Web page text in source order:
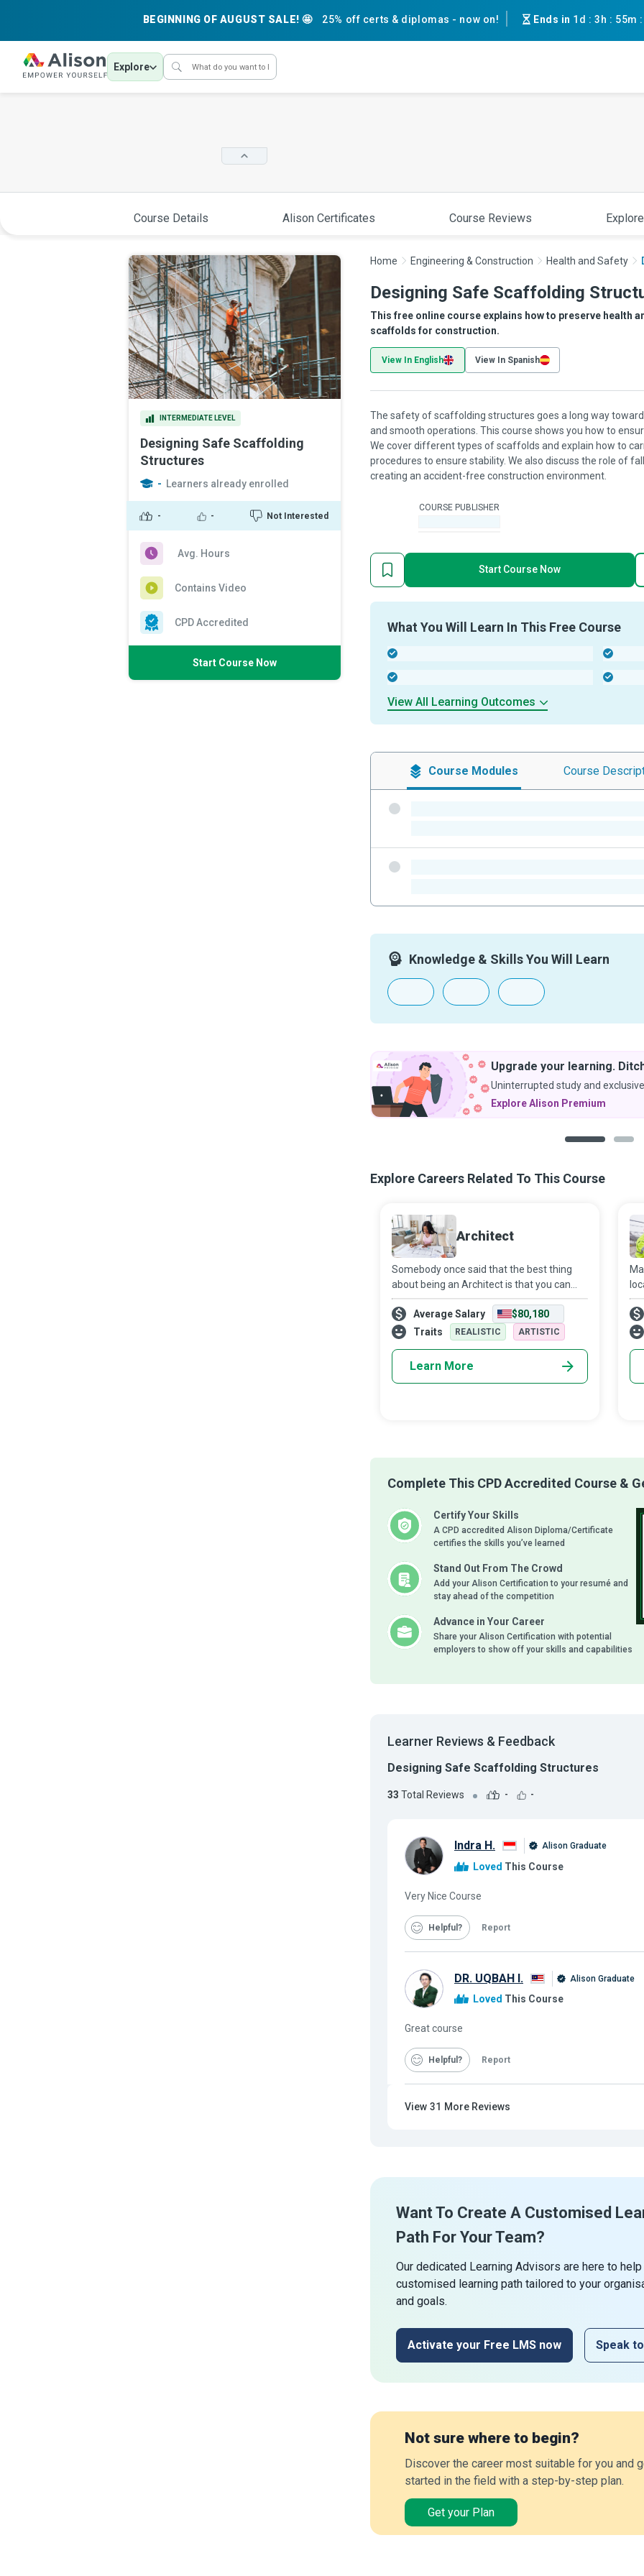
BEGINNING OF AUGUST SALE! 🤩 25% off certs & diplomas - now on! Ends in 1d :3h : 55m :
Explore
Course Details Alison Certificates Course Reviews
INTERMEDIATE LEVEL
Designing Safe Scaffolding
Structures
- Learners already enrolled
- - Not Interested
Avg. Hours
Contains Video
CPD Accredited
Start Course Now
Home Engineering & Construction Health and Safety
Designing Safe Scaffolding
This free online course explains how to preserve health
scaffolds for construction.
View In English View In Spanish
The safety of scaffolding structures goes a long way
and smooth operations. This course shows you how to
We cover different types of scaffolds and explain how to
procedures to ensure stability. We also discuss the role of
creating an accident-free construction environment.
COURSE PUBLISHER
Start Course Now
What You Will Learn In This Free Course
View All Learning Outcomes
Course Modules Course
Knowledge & Skills You Will Learn
Upgrade your learning.
Uninterrupted study and
Explore Alison Premium
Explore Careers Related To This Course
Architect
Somebody once said that the best thing
about being an Architect is that you can
walk into your dreams. Architects breathe
life into dreams; they bring to reality
sustainable, functional, and aesthetic
Average Salary
$80,180
Traits
REALISTIC ARTISTIC
Learn More
Complete This CPD Accredited Course &
Certify Your Skills
A CPD accredited Alison Diploma/Certificate
certifies the skills you’ve learned
Stand Out From The Crowd
Add your Alison Certification to your resumé and
stay ahead of the competition
Advance in Your Career
Share your Alison Certification with potential
employers to show off your skills and capabilities
Learner Reviews & Feedback
Designing Safe Scaffolding Structures
33 Total Reviews - -
Indra H. Alison Graduate
Loved This Course
Very Nice Course
Helpful Report
DR. UQBAH I. Alison Graduate
Loved This Course
Great course
Helpful Report
View 31 More Reviews
Want To Create A Customised
Path For Your Team?
Our dedicated Learning Advisors are here to
customised learning path tailored to your
and goals.
Activate your Free LMS now Speak
Not sure where to begin?
Discover the career most suitable for you and
started in the field with a step-by-step plan.
Get your Plan